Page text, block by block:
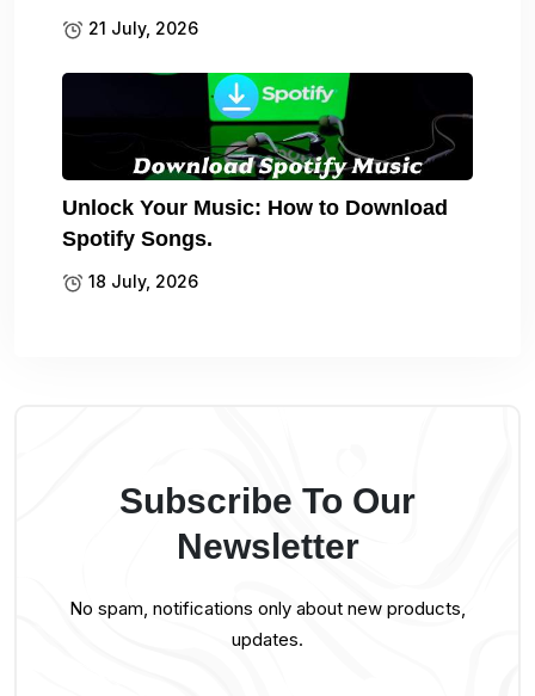
21 July, 2026
Unlock Your Music: How to Download
Spotify Songs.
18 July, 2026
Subscribe To Our
Newsletter
No spam, notifications only about new products,
updates.